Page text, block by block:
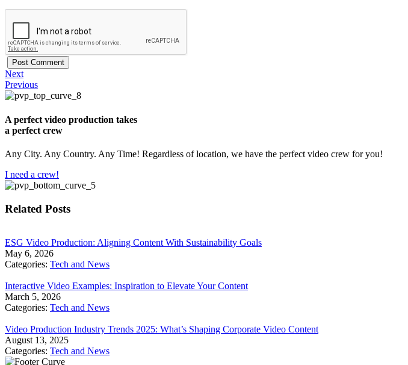
Next
Previous
A perfect video production takes
a perfect crew
Any City. Any Country. Any Time! Regardless of location, we have the perfect video crew for you!
I need a crew!
Related Posts
​ESG Video Production: Aligning Content With Sustainability Goals
May 6, 2026
Categories: Tech and News
Interactive Video Examples: Inspiration to Elevate Your Content
March 5, 2026
Categories: Tech and News
Video Production Industry Trends 2025: What’s Shaping Corporate Video Content
August 13, 2025
Categories: Tech and News